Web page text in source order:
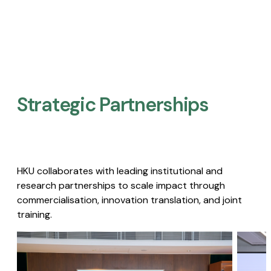
Strategic Partnerships​
HKU collaborates with leading institutional and
research partnerships to scale impact through
commercialisation, innovation translation, and joint
training.